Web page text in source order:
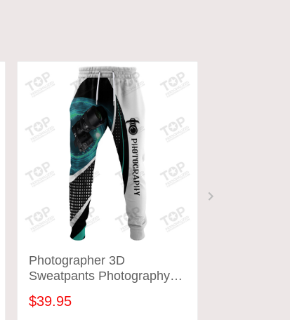
Photographer 3D
Sweatpants Photography
Jogger Tad 05
$39.95